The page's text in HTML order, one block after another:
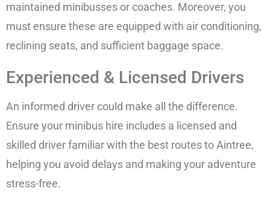
maintained minibusses or coaches. Moreover, you
must ensure these are equipped with air conditioning,
reclining seats, and sufficient baggage space.
Experienced & Licensed Drivers
An informed driver could make all the difference.
Ensure your minibus hire includes a licensed and
skilled driver familiar with the best routes to Aintree,
helping you avoid delays and making your adventure
stress-free.